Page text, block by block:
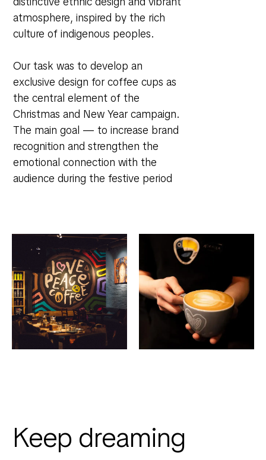
atmosphere, inspired by the rich
culture of indigenous peoples.
Our task was to develop an
exclusive design for coffee cups as
the central element of the
Christmas and New Year campaign.
The main goal — to increase brand
recognition and strengthen the
emotional connection with the
audience during the festive period
Keep dreaming